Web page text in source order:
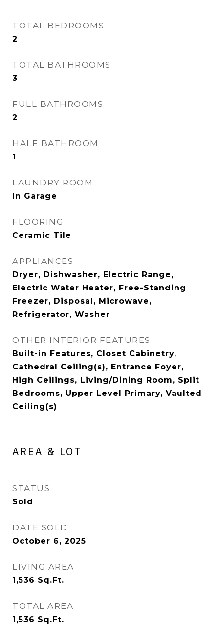
TOTAL BEDROOMS
2
TOTAL BATHROOMS
3
FULL BATHROOMS
2
HALF BATHROOM
1
LAUNDRY ROOM
In Garage
FLOORING
Ceramic Tile
APPLIANCES
Dryer, Dishwasher, Electric Range,
Electric Water Heater, Free-Standing
Freezer, Disposal, Microwave,
Refrigerator, Washer
OTHER INTERIOR FEATURES
Built-in Features, Closet Cabinetry,
Cathedral Ceiling(s), Entrance Foyer,
High Ceilings, Living/Dining Room, Split
Bedrooms, Upper Level Primary, Vaulted
Ceiling(s)
AREA & LOT
STATUS
Sold
DATE SOLD
October 6, 2025
LIVING AREA
1,536 Sq.Ft.
TOTAL AREA
1,536 Sq.Ft.